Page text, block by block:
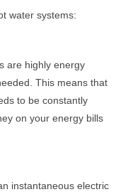
water systems:
are highly energy
This means that
to be constantly
on your energy bills
instantaneous electric